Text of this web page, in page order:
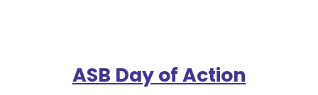
ASB Day of Action